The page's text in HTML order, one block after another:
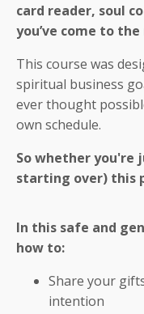
card reader, soul
you’ve come to
This course was
spiritual business
ever thought
own schedule.
So whether you're
starting over) this
In this safe and
how to:
Share your
intention